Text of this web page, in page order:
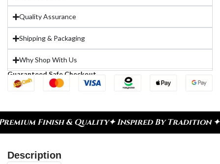
Quality Assurance
Shipping & Packaging
Why Shop With Us
Guaranteed Safe Checkout
& Quality✦ Inspired By Tradition ✦ Celebrate
Description